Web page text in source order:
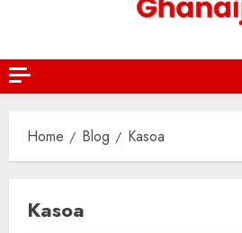
Home Blog Kasoa
Kasoa